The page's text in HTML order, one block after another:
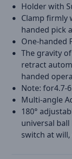
Holder with
Clamp firmly
handed pick
One-handed
The gravity
retract
handed
Note: for4.7-
Multi-angle
180°
universal
switch at